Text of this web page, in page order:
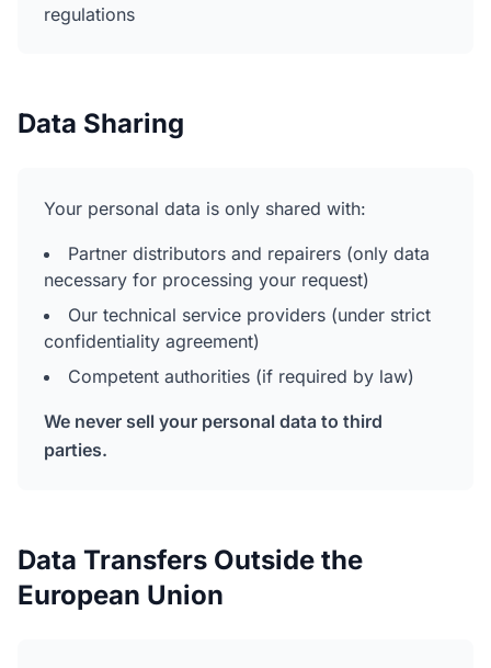
regulations
Data Sharing
Your personal data is only shared with:
Partner distributors and repairers (only data
necessary for processing your request)
Our technical service providers (under strict
confidentiality agreement)
Competent authorities (if required by law)
We never sell your personal data to third
parties.
Data Transfers Outside the
European Union